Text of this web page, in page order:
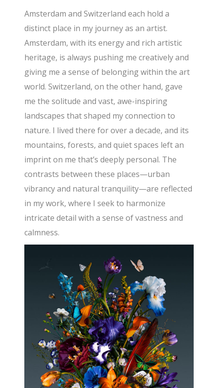
Amsterdam and Switzerland each hold a
distinct place in my journey as an artist.
Amsterdam, with its energy and rich artistic
heritage, is always pushing me creatively and
giving me a sense of belonging within the art
world. Switzerland, on the other hand, gave
me the solitude and vast, awe-inspiring
landscapes that shaped my connection to
nature. I lived there for over a decade, and its
mountains, forests, and quiet spaces left an
imprint on me that’s deeply personal. The
contrasts between these places—urban
vibrancy and natural tranquility—are reflected
in my work, where I seek to harmonize
intricate detail with a sense of vastness and
calmness.